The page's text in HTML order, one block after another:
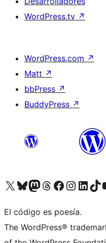
WordPress.tv ↗
WordPress.com ↗
Matt ↗
bbPress ↗
BuddyPress ↗
Visit our X (formerly Twitter) account
Visit our Bluesky account
Visit our Mastodon account
Visit our Threads account
Visita nuestra página de
Visita nuestra cuenta
Visita nuestraVisit our
El código es poesía.
The WordPress®